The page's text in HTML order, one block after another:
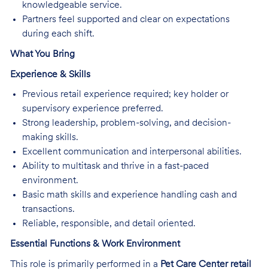
knowledgeable service.
Partners feel supported and clear on expectations
during each shift.
What You Bring
Experience & Skills
Previous retail experience required; key holder or
supervisory experience preferred.
Strong leadership, problem-solving, and decision-
making skills.
Excellent communication and interpersonal abilities.
Ability to multitask and thrive in a fast-paced
environment.
Basic math skills and experience handling cash and
transactions.
Reliable, responsible, and detail oriented.
Essential Functions & Work Environment
This role is primarily performed in a Pet Care Center retail